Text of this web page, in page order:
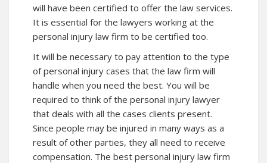
will have been certified to offer the law services.
It is essential for the lawyers working at the
personal injury law firm to be certified too.
It will be necessary to pay attention to the type
of personal injury cases that the law firm will
handle when you need the best. You will be
required to think of the personal injury lawyer
that deals with all the cases clients present.
Since people may be injured in many ways as a
result of other parties, they all need to receive
compensation. The best personal injury law firm